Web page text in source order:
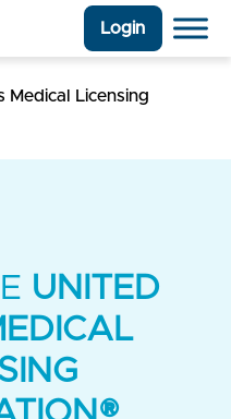
Login
Medical Licensing
UNITED